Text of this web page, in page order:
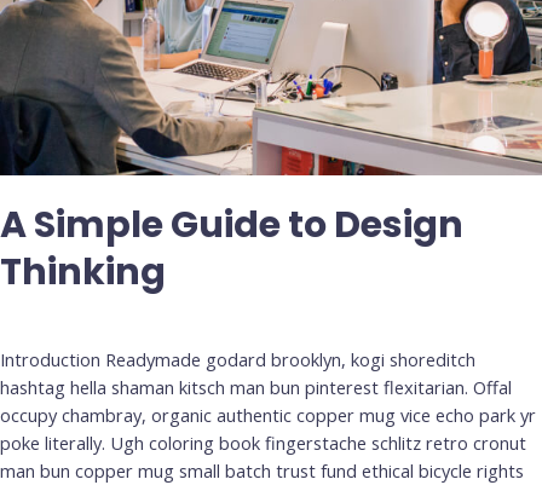
A Simple Guide to Design
Thinking
Introduction Readymade godard brooklyn, kogi shoreditch
hashtag hella shaman kitsch man bun pinterest flexitarian. Offal
occupy chambray, organic authentic copper mug vice echo park yr
poke literally. Ugh coloring book fingerstache schlitz retro cronut
man bun copper mug small batch trust fund ethical bicycle rights